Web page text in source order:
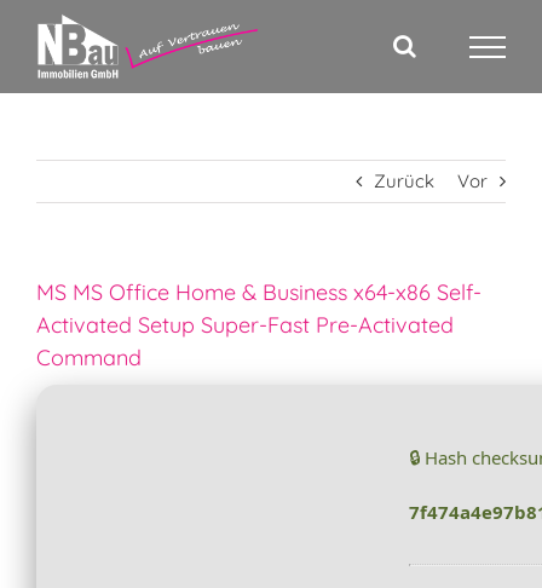
Inhalt
springen
Zurück Vor
MS MS Office Home & Business x64-x86 Self-
Activated Setup Super-Fast Pre-Activated
Command
🔒 Hash